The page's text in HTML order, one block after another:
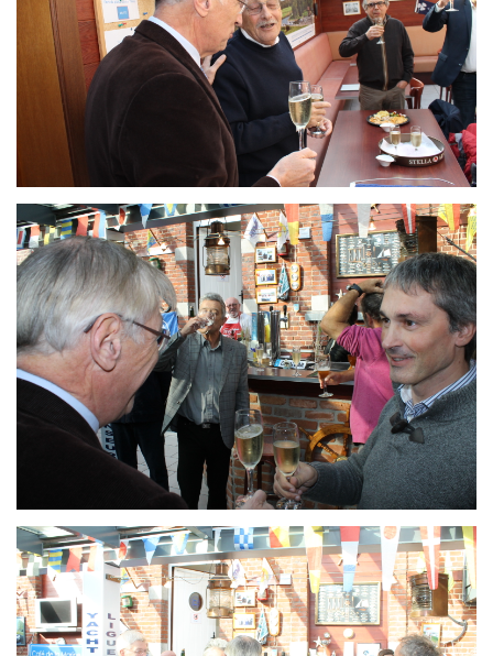
Branding
ARMCHAIR
Branding
ARMCHAIR